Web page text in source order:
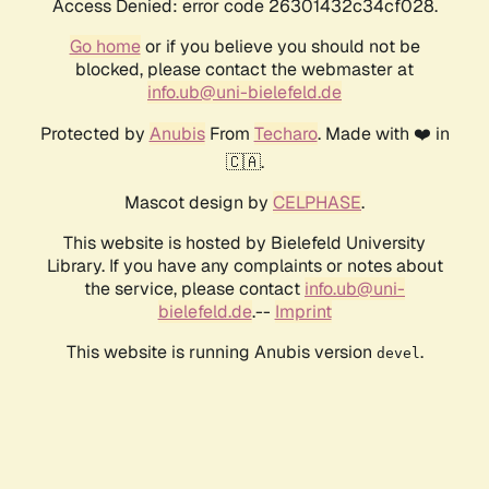
Access Denied: error code 26301432c34cf028.
Go homeor if you believe you should not be
blocked, please contact the webmaster at
info.ub@uni-bielefeld.de
Protected by AnubisFrom Techaro. Made with ❤️ in
🇨🇦.
Mascot design by CELPHASE.
This website is hosted by Bielefeld University
Library. If you have any complaints or notes about
the service, please contact info.ub@uni-
bielefeld.de.-- Imprint
This website is running Anubis version devel .